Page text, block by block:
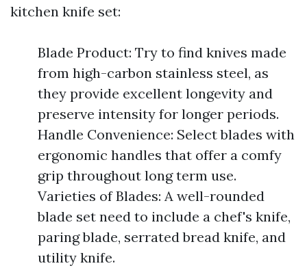
kitchen knife set:
Blade Product: Try to find knives made
from high-carbon stainless steel, as
they provide excellent longevity and
preserve intensity for longer periods.
Handle Convenience: Select blades with
ergonomic handles that offer a comfy
grip throughout long term use.
Varieties of Blades: A well-rounded
blade set need to include a chef's knife,
paring blade, serrated bread knife, and
utility knife.